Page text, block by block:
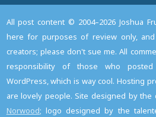
All post content © 2004–2026 Joshua
here for purposes of review only,
creators; please don't sue me. All
responsibility of those who
WordPress, which is way cool. Hosting
are lovely people. Site designed by
Norwood; logo designed by the